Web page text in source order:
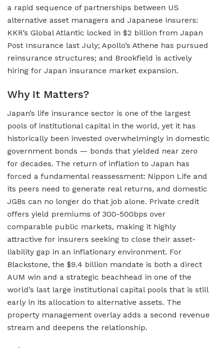
a rapid sequence of partnerships between US
alternative asset managers and Japanese insurers:
KKR’s Global Atlantic locked in $2 billion from Japan
Post Insurance last July; Apollo’s Athene has pursued
reinsurance structures; and Brookfield is actively
hiring for Japan insurance market expansion.
Why It Matters?
Japan’s life insurance sector is one of the largest
pools of institutional capital in the world, yet it has
historically been invested overwhelmingly in domestic
government bonds — bonds that yielded near zero
for decades. The return of inflation to Japan has
forced a fundamental reassessment: Nippon Life and
its peers need to generate real returns, and domestic
JGBs can no longer do that job alone. Private credit
offers yield premiums of 300-500bps over
comparable public markets, making it highly
attractive for insurers seeking to close their asset-
liability gap in an inflationary environment. For
Blackstone, the $9.4 billion mandate is both a direct
AUM win and a strategic beachhead in one of the
world’s last large institutional capital pools that is still
early in its allocation to alternative assets. The
property management overlay adds a second revenue
stream and deepens the relationship.